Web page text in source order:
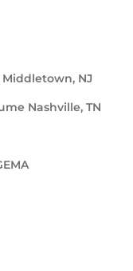
NJ
Nashville, TN